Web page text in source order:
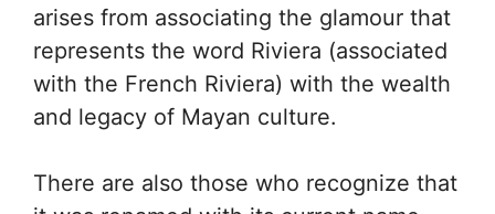
arises from associating the glamour that
represents the word Riviera (associated
with the French Riviera) with the wealth
and legacy of Mayan culture.
There are also those who recognize that